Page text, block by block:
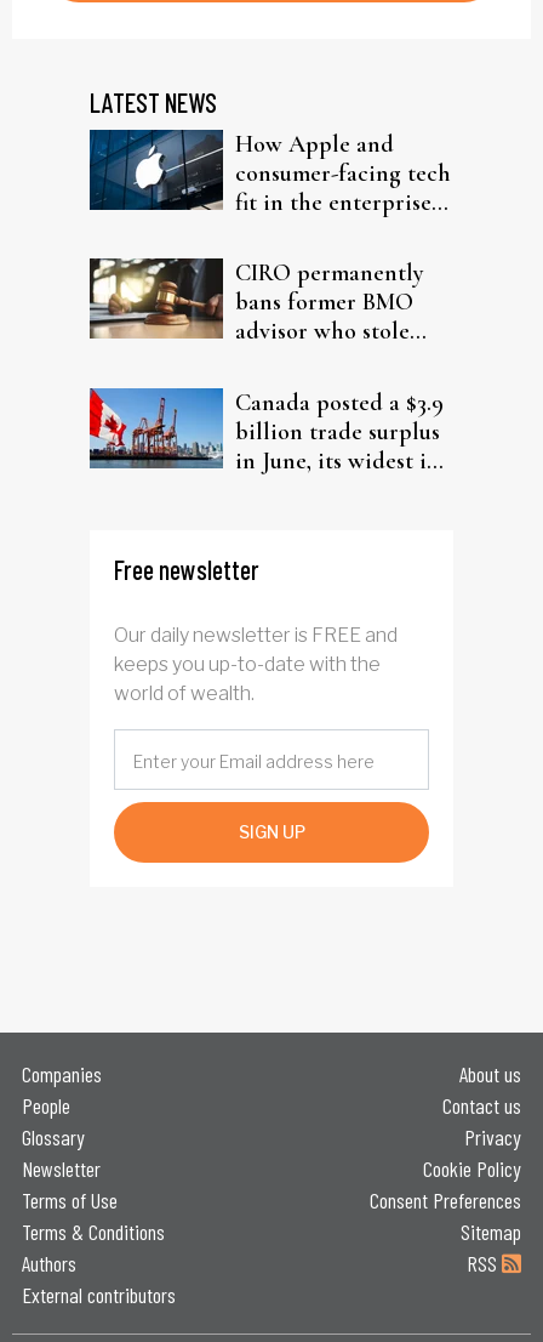
LATEST NEWS
How Apple and
consumer-facing tech
fit in the enterprise-
CIRO permanently
bans former BMO
advisor who stole
Canada posted a $3.9
billion trade surplus
in June, its widest in
Free newsletter
Our daily newsletter is FREE and
keeps you up-to-date with the
world of wealth.
SIGN UP
Companies
People
Glossary
Newsletter
Terms of Use
Terms & Conditions
Authors
External contributors
About us
Contact us
Privacy
Cookie Policy
Consent Preferences
Sitemap
RSS